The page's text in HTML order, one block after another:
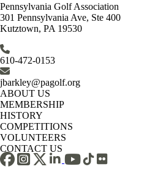
Pennsylvania Golf Association
301 Pennsylvania Ave, Ste 400
Kutztown, PA 19530
610-472-0153
jbarkley@pagolf.org
ABOUT US
MEMBERSHIP
HISTORY
COMPETITIONS
VOLUNTEERS
CONTACT US